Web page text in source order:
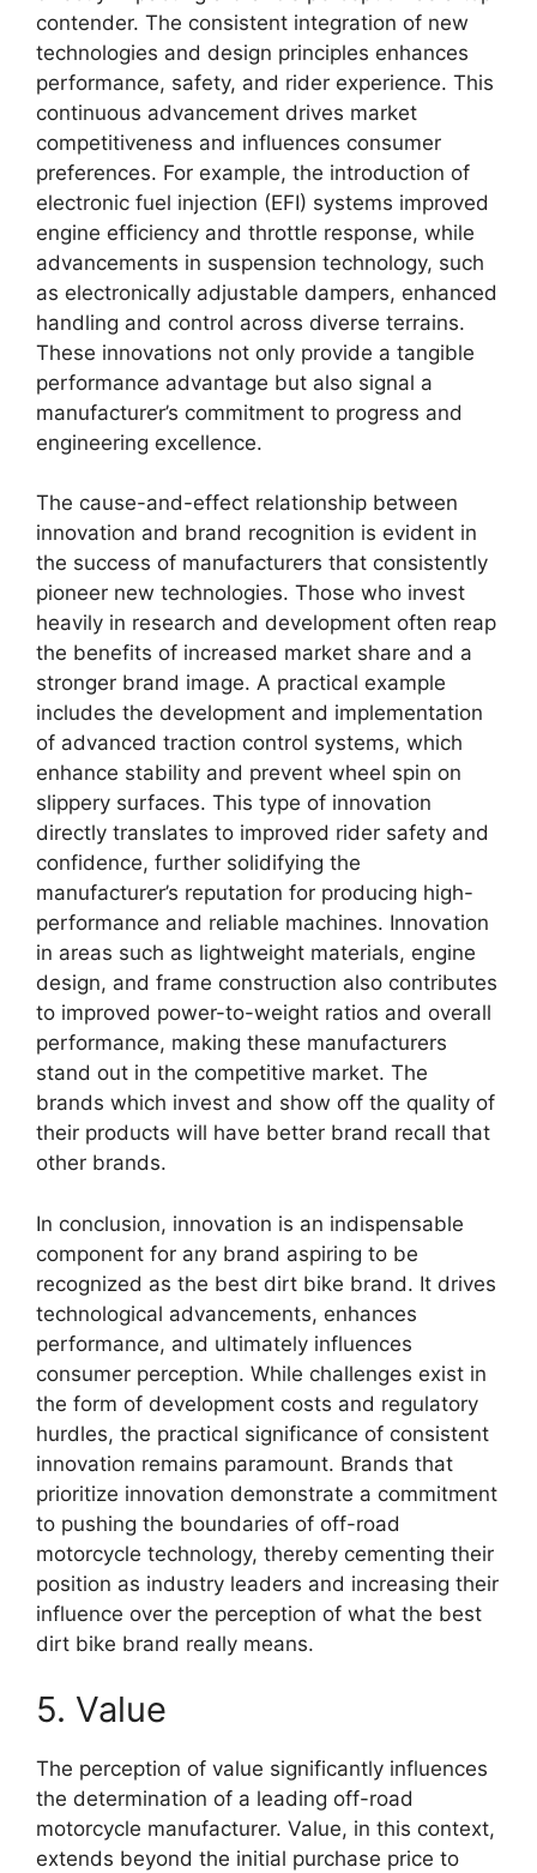
contender. The consistent integration of new
technologies and design principles enhances
performance, safety, and rider experience. This
continuous advancement drives market
competitiveness and influences consumer
preferences. For example, the introduction of
electronic fuel injection (EFI) systems improved
engine efficiency and throttle response, while
advancements in suspension technology, such
as electronically adjustable dampers, enhanced
handling and control across diverse terrains.
These innovations not only provide a tangible
performance advantage but also signal a
manufacturer’s commitment to progress and
engineering excellence.
The cause-and-effect relationship between
innovation and brand recognition is evident in
the success of manufacturers that consistently
pioneer new technologies. Those who invest
heavily in research and development often reap
the benefits of increased market share and a
stronger brand image. A practical example
includes the development and implementation
of advanced traction control systems, which
enhance stability and prevent wheel spin on
slippery surfaces. This type of innovation
directly translates to improved rider safety and
confidence, further solidifying the
manufacturer’s reputation for producing high-
performance and reliable machines. Innovation
in areas such as lightweight materials, engine
design, and frame construction also contributes
to improved power-to-weight ratios and overall
performance, making these manufacturers
stand out in the competitive market. The
brands which invest and show off the quality of
their products will have better brand recall that
other brands.
In conclusion, innovation is an indispensable
component for any brand aspiring to be
recognized as the best dirt bike brand. It drives
technological advancements, enhances
performance, and ultimately influences
consumer perception. While challenges exist in
the form of development costs and regulatory
hurdles, the practical significance of consistent
innovation remains paramount. Brands that
prioritize innovation demonstrate a commitment
to pushing the boundaries of off-road
motorcycle technology, thereby cementing their
position as industry leaders and increasing their
influence over the perception of what the best
dirt bike brand really means.
5. Value
The perception of value significantly influences
the determination of a leading off-road
motorcycle manufacturer. Value, in this context,
extends beyond the initial purchase price to